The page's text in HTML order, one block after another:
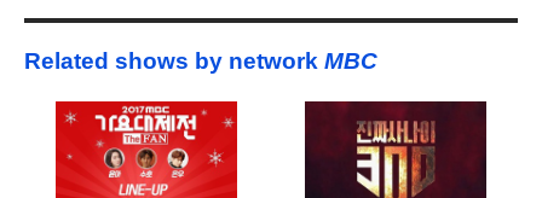
Related shows by network MBC